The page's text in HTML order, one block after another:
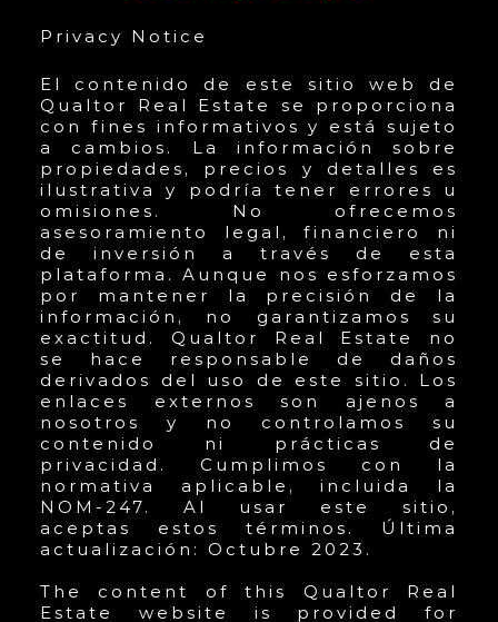
Privacy Notice
El contenido de este sitio web de
Qualtor Real Estate se proporciona
con fines informativos y está sujeto
a cambios. La información sobre
propiedades, precios y detalles es
ilustrativa y podría tener errores u
omisiones. No ofrecemos
asesoramiento legal, financiero ni
de inversión a través de esta
plataforma. Aunque nos esforzamos
por mantener la precisión de la
información, no garantizamos su
exactitud. Qualtor Real Estate no
se hace responsable de daños
derivados del uso de este sitio. Los
enlaces externos son ajenos a
nosotros y no controlamos su
contenido ni prácticas de
privacidad. Cumplimos con la
normativa aplicable, incluida la
NOM-247. Al usar este sitio,
aceptas estos términos. Última
actualización: Octubre 2023.
The content of this Qualtor Real
Estate website is provided for